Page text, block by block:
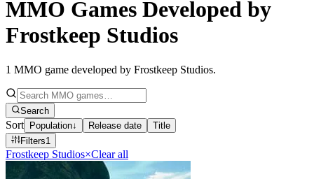
MMO Games Developed by
Frostkeep Studios
1 MMO game developed by Frostkeep Studios.
Search
Sort Population↓ Release date
Title
Filters1
Frostkeep Studios×Clear all